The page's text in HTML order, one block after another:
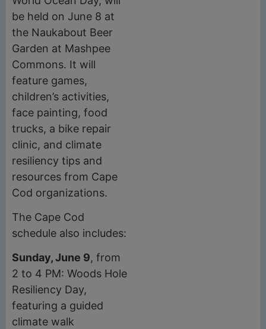
be held on June 8 at
the Naukabout Beer
Garden at Mashpee
Commons. It will
feature games,
children’s activities,
face painting, food
trucks, a bike repair
clinic, and climate
resiliency tips and
resources from Cape
Cod organizations.
The Cape Cod
schedule also includes:
Sunday, June 9, from
2 to 4 PM: Woods Hole
Resiliency Day,
featuring a guided
climate walk